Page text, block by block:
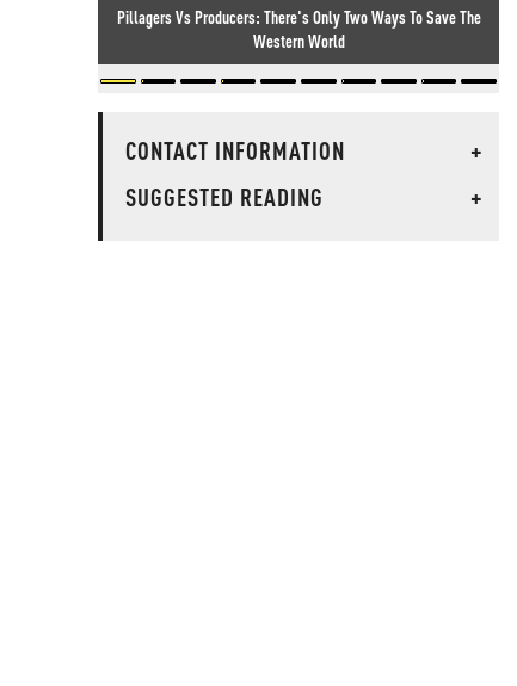
Pillagers Vs Producers: There's Only Two Ways To Save The
Western World
CONTACT INFORMATION
+
SUGGESTED READING
+